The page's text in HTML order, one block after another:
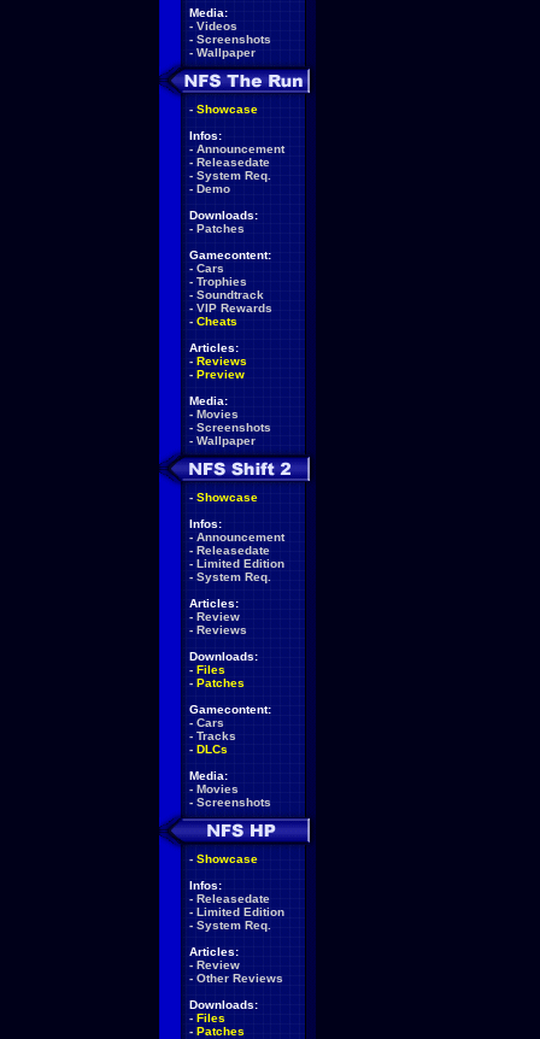
Media:
- Videos
- Screenshots
- Wallpaper
- Showcase
Infos:
- Announcement
- Releasedate
- System Req.
- Demo
Downloads:
- Patches
Gamecontent:
- Cars
- Trophies
- Soundtrack
- VIP Rewards
- Cheats
Articles:
- Reviews
- Preview
Media:
- Movies
- Screenshots
- Wallpaper
- Showcase
Infos:
- Announcement
- Releasedate
- Limited Edition
- System Req.
Articles:
- Review
- Reviews
Downloads:
- Files
- Patches
Gamecontent:
- Cars
- Tracks
- DLCs
Media:
- Movies
- Screenshots
- Showcase
Infos:
- Releasedate
- Limited Edition
- System Req.
Articles:
- Review
- Other Reviews
Downloads:
- Files
- Patches